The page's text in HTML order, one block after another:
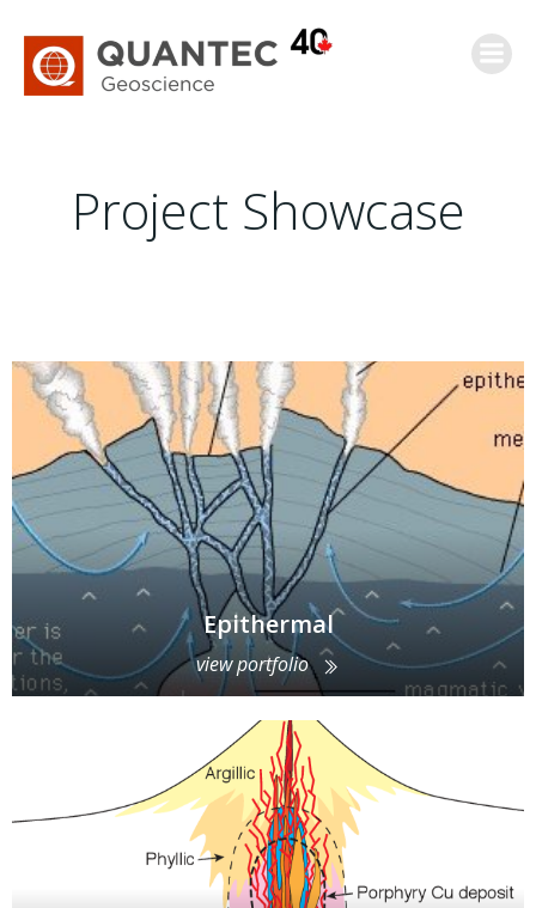
al
contenido
Project Showcase
Epithermal
view portfolio